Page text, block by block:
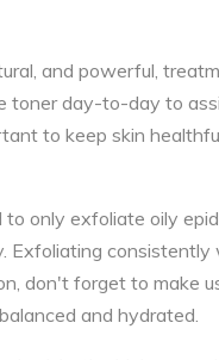
and powerful,
toner day-to-day to
to keep skin
only exfoliate oily
Exfoliating
don't forget to make
and hydrated.